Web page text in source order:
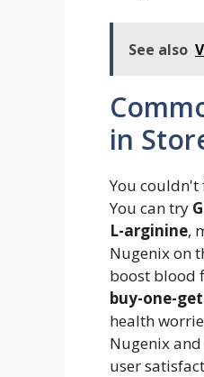
See also
in
You couldn't
You can try
L-arginine,
Nugenix on
boost blood
buy-one-
health
Nugenix
user